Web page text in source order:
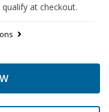
qualify at checkout.